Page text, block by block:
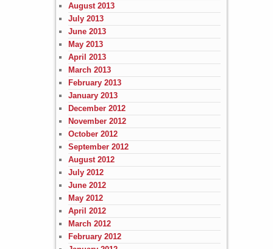
August 2013
July 2013
June 2013
May 2013
April 2013
March 2013
February 2013
January 2013
December 2012
November 2012
October 2012
September 2012
August 2012
July 2012
June 2012
May 2012
April 2012
March 2012
February 2012